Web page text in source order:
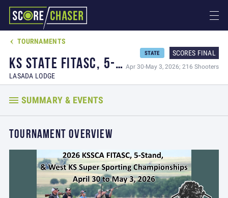
STATE SCORES FINAL
Apr 30-May 3, 2026; 216 Shooters
 TOURNAMENTS
KS STATE FITASC, 5-STAND, & WEST KS SUPER SPORTING CHAMPIONSHIPS
LASADA LODGE
SUMMARY & EVENTS
TOURNAMENT OVERVIEW